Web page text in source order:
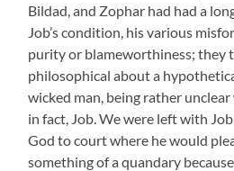
Bildad, and Zophar had had a
Job’s condition, his various
purity or blameworthiness; they
philosophical about a
wicked man, being rather
in fact, Job. We were left with
God to court where he would
something of a quandary